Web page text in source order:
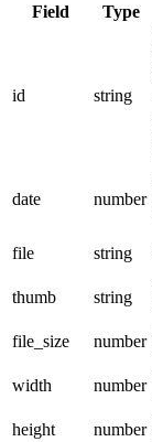
Field Type
id string
date number
file string
thumb
string
file_size
number
width
number
height
number